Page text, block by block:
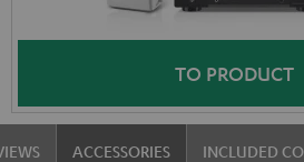
TO PRODUCT
ACCESSORIES INCLUDED